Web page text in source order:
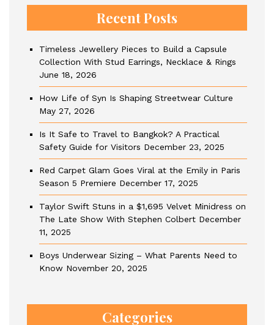
Recent Posts
Timeless Jewellery Pieces to Build a Capsule
Collection With Stud Earrings, Necklace & Rings
June 18, 2026
How Life of Syn Is Shaping Streetwear Culture
May 27, 2026
Is It Safe to Travel to Bangkok? A Practical
Safety Guide for Visitors December 23, 2025
Red Carpet Glam Goes Viral at the Emily in Paris
Season 5 Premiere December 17, 2025
Taylor Swift Stuns in a $1,695 Velvet Minidress on
The Late Show With Stephen Colbert December
11, 2025
Boys Underwear Sizing – What Parents Need to
Know November 20, 2025
Categories